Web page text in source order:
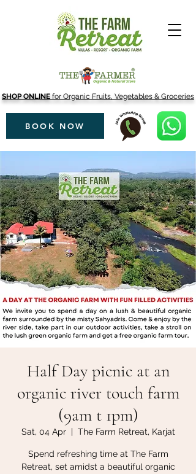
SHOP ONLINE for Organic Fruits, Vegetables & Groceries
BOOK NOW
Half Day picnic at an
organic river touch farm
(9am t 1pm)
Sat, 04 Apr
  |
The Farm Retreat, Karjat
Spend refreshing time at The Farm
Retreat, set amidst a beautiful organic